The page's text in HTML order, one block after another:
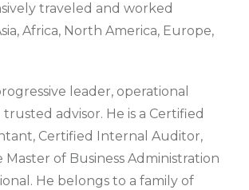
traveled and worked
Africa, North America, Europe,
leader, operational
advisor. He is a Certified
Certified Internal Auditor,
Master of Business Administration
He belongs to a family of